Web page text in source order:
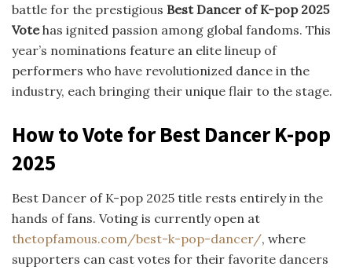
battle for the prestigious Best Dancer of K-pop 2025
Votehas ignited passion among global fandoms. This
year’s nominations feature an elite lineup of
performers who have revolutionized dance in the
industry, each bringing their unique flair to the stage.
How to Vote for Best Dancer K-pop
2025
Best Dancer of K-pop 2025 title rests entirely in the
hands of fans. Voting is currently open at
thetopfamous.com/best-k-pop-dancer/, where
supporters can cast votes for their favorite dancers